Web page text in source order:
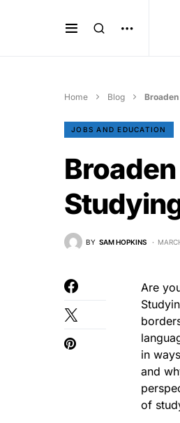
Home Blog
JOBS AND EDUCATION
BY SAM HOPKINS
Are
in
and
of